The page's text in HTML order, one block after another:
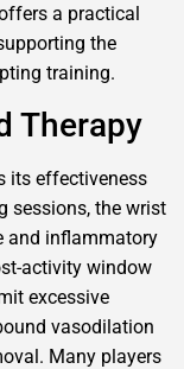
a practical
the
training.
Therapy
its effectiveness
sessions, the wrist
and inflammatory
activity window
excessive
vasodilation
Many players